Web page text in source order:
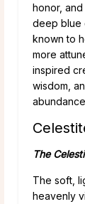
honor,
deep blue
known to
more
inspired
wisdom,
The
The soft,
heavenly